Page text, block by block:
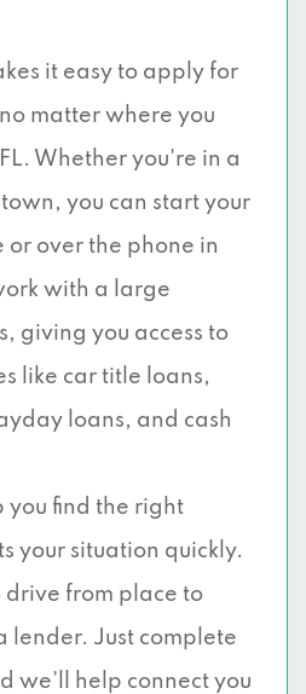
it easy to apply for
matter where you
Whether you're in a
you can start your
over the phone in
with a large
giving you access to
like car title loans,
loans, and cash
you find the right
your situation quickly.
drive from place to
lender. Just complete
we’ll help connect you